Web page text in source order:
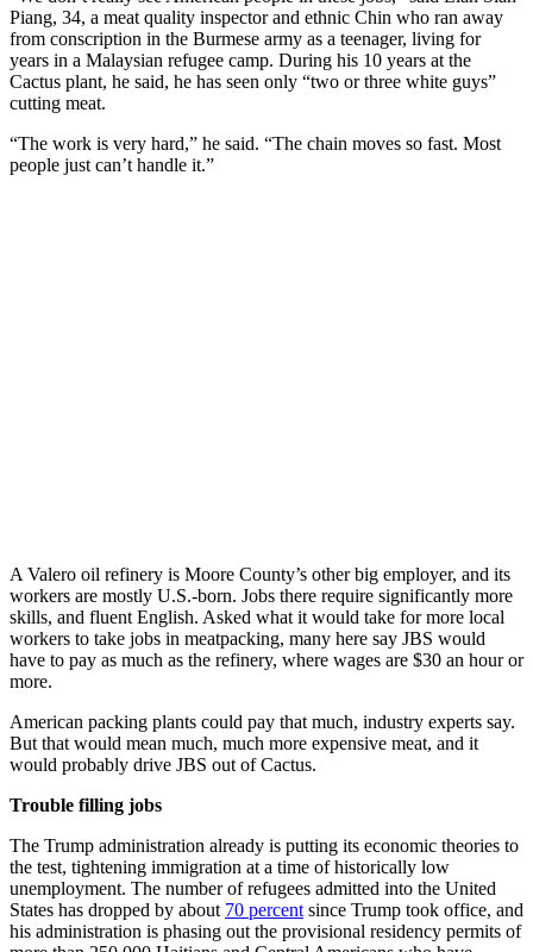
Piang, 34, a meat quality inspector and ethnic Chin who ran away
from conscription in the Burmese army as a teenager, living for
years in a Malaysian refugee camp. During his 10 years at the
Cactus plant, he said, he has seen only “two or three white guys”
cutting meat.
“The work is very hard,” he said. “The chain moves so fast. Most
people just can’t handle it.”
A Valero oil refinery is Moore County’s other big employer, and its
workers are mostly U.S.-born. Jobs there require significantly more
skills, and fluent English. Asked what it would take for more local
workers to take jobs in meatpacking, many here say JBS would
have to pay as much as the refinery, where wages are $30 an hour or
more.
American packing plants could pay that much, industry experts say.
But that would mean much, much more expensive meat, and it
would probably drive JBS out of Cactus.
Trouble filling jobs
The Trump administration already is putting its economic theories to
the test, tightening immigration at a time of historically low
unemployment. The number of refugees admitted into the United
States has dropped by about 70 percent since Trump took office, and
his administration is phasing out the provisional residency permits of